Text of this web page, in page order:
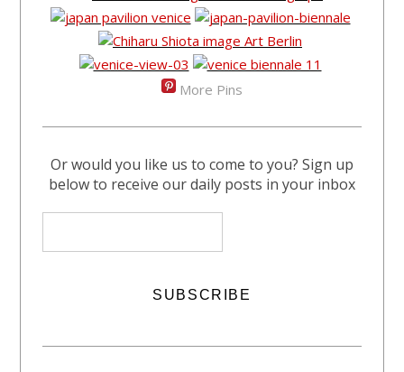
More Pins
Or would you like us to come to you? Sign up
below to receive our daily posts in your inbox